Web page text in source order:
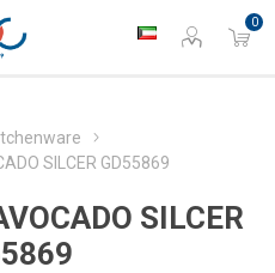
0
SILCER GD55869
SILCER